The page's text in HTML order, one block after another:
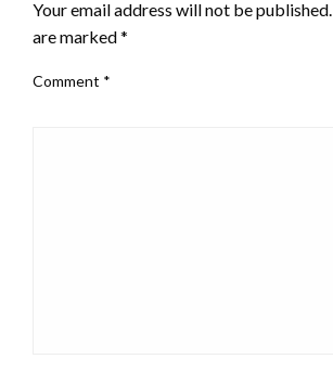
Your email address will not be published.
are marked*
Comment *